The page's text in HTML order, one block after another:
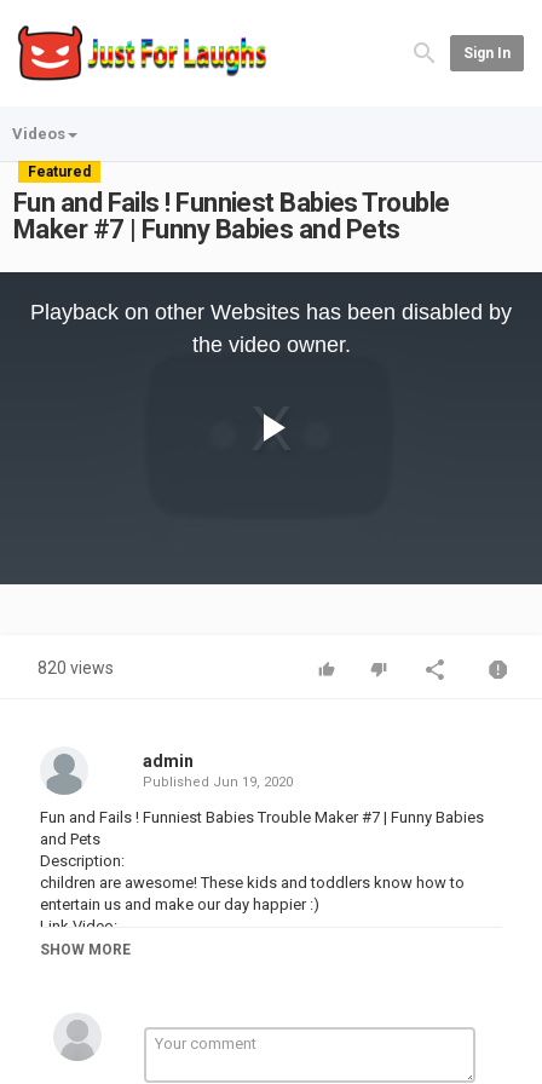
Sign In
Videos
Featured
Fun and Fails ! Funniest Babies Trouble
Maker #7 | Funny Babies and Pets
Video
Playback on other Websites has been disabled by
the video owner.
820 views
admin
Published Jun 19, 2020
Fun and Fails ! Funniest Babies Trouble Maker #7 | Funny Babies
and Pets
Description:
children are awesome! These kids and toddlers know how to
entertain us and make our day happier :)
Link Video:
- New Uploads:
- Popular uploads:
► All Playlist :
Funny Babies Video :
SHOW MORE